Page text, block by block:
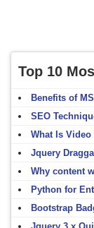
Top 10
Benefits of
SEO
What Is Video
Jquery
Why content
Python for
Bootstrap